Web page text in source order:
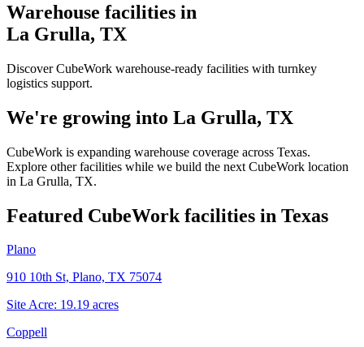
Warehouse facilities in
La Grulla, TX
Discover CubeWork warehouse-ready facilities with turnkey
logistics support.
We're growing into La Grulla, TX
CubeWork is expanding warehouse coverage across Texas.
Explore other facilities while we build the next CubeWork location
in La Grulla, TX.
Featured CubeWork facilities in Texas
Plano
910 10th St, Plano, TX 75074
Site Acre: 19.19 acres
Coppell